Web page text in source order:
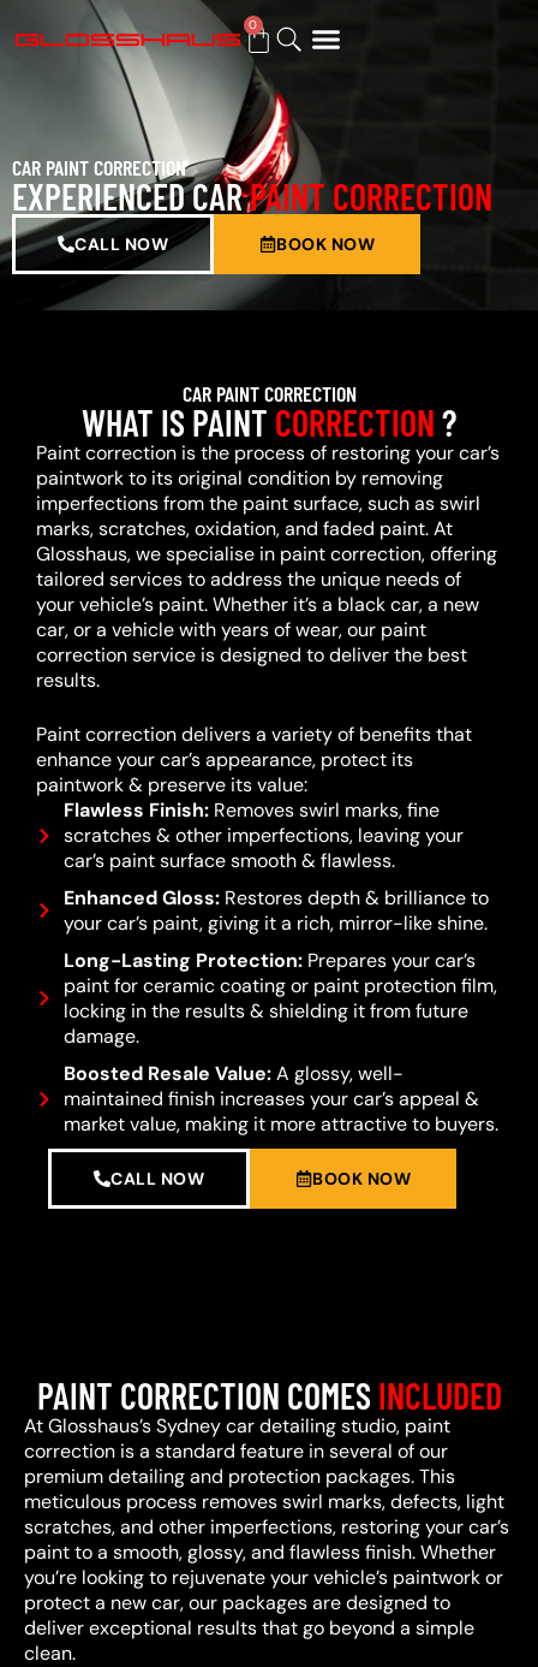
0
CAR PAINT CORRECTION
EXPERIENCED CARPAINT CORRECTION
CALL NOW BOOK NOW
CAR PAINT CORRECTION
WHAT IS PAINT CORRECTION?
Paint correction is the process of restoring your car’s
paintwork to its original condition by removing
imperfections from the paint surface, such as swirl
marks, scratches, oxidation, and faded paint. At
Glosshaus, we specialise in paint correction, offering
tailored services to address the unique needs of
your vehicle’s paint. Whether it’s a black car, a new
car, or a vehicle with years of wear, our paint
correction service is designed to deliver the best
results.
Paint correction delivers a variety of benefits that
enhance your car’s appearance, protect its
paintwork & preserve its value:
Flawless Finish:Removes swirl marks, fine
scratches & other imperfections, leaving your
car’s paint surface smooth & flawless.
Enhanced Gloss:Restores depth & brilliance to
your car’s paint, giving it a rich, mirror-like shine.
Long-Lasting Protection:Prepares your car’s
paint for ceramic coating or paint protection film,
locking in the results & shielding it from future
damage.
Boosted Resale Value:A glossy, well-
maintained finish increases your car’s appeal &
market value, making it more attractive to buyers.
CALL NOW BOOK NOW
PAINT CORRECTION COMESINCLUDED
At Glosshaus’s Sydney car detailing studio, paint
correction is a standard feature in several of our
premium detailing and protection packages. This
meticulous process removes swirl marks, defects, light
scratches, and other imperfections, restoring your car’s
paint to a smooth, glossy, and flawless finish. Whether
you’re looking to rejuvenate your vehicle’s paintwork or
protect a new car, our packages are designed to
deliver exceptional results that go beyond a simple
clean.